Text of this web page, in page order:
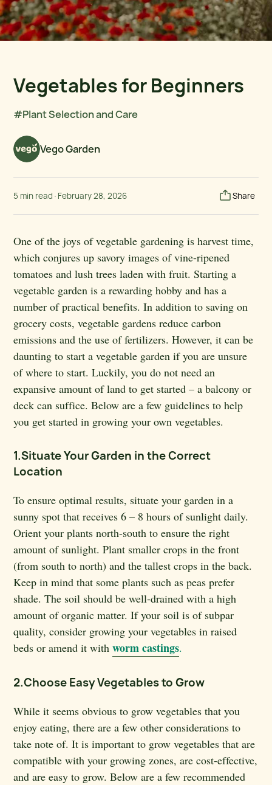
Vegetables for Beginners
#Plant Selection and Care
Vego Garden
5 min read · February 28, 2026 Share
One of the joys of vegetable gardening is harvest time,
which conjures up savory images of vine-ripened
tomatoes and lush trees laden with fruit. Starting a
vegetable garden is a rewarding hobby and has a
number of practical benefits. In addition to saving on
grocery costs, vegetable gardens reduce carbon
emissions and the use of fertilizers. However, it can be
daunting to start a vegetable garden if you are unsure
of where to start. Luckily, you do not need an
expansive amount of land to get started – a balcony or
deck can suffice. Below are a few guidelines to help
you get started in growing your own vegetables.
1.Situate Your Garden in the Correct
Location
To ensure optimal results, situate your garden in a
sunny spot that receives 6 – 8 hours of sunlight daily.
Orient your plants north-south to ensure the right
amount of sunlight. Plant smaller crops in the front
(from south to north) and the tallest crops in the back.
Keep in mind that some plants such as peas prefer
shade. The soil should be well-drained with a high
amount of organic matter. If your soil is of subpar
quality, consider growing your vegetables in raised
beds or amend it withworm castings.
2.Choose Easy Vegetables to Grow
While it seems obvious to grow vegetables that you
enjoy eating, there are a few other considerations to
take note of. It is important to grow vegetables that are
compatible with your growing zones, are cost-effective,
and are easy to grow. Below are a few recommended